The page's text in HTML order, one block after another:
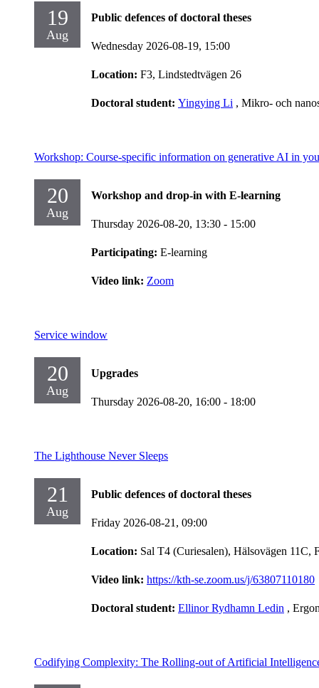
19
Aug
Public defences of doctoral theses
Wednesday 2026-08-19, 15:00
Location: F3, Lindstedtvägen 26
Doctoral student: Yingying Li , Mikro- och
Workshop: Course-specific information on generative AI in
20
Aug
Workshop and drop-in with E-learning
Thursday 2026-08-20, 13:30 - 15:00
Participating: E-learning
Video link: Zoom
Service window
20
Aug
Upgrades
Thursday 2026-08-20, 16:00 - 18:00
The Lighthouse Never Sleeps
21
Aug
Public defences of doctoral theses
Friday 2026-08-21, 09:00
Location: Sal T4 (Curiesalen), Hälsovägen 11C,
Video link: https://kth-se.zoom.us/j/63807110180
Doctoral student: Ellinor Rydhamn Ledin ,
Codifying Complexity: The Rolling-out of Artificial